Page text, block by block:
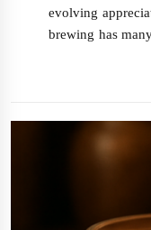
evolving
brewing has